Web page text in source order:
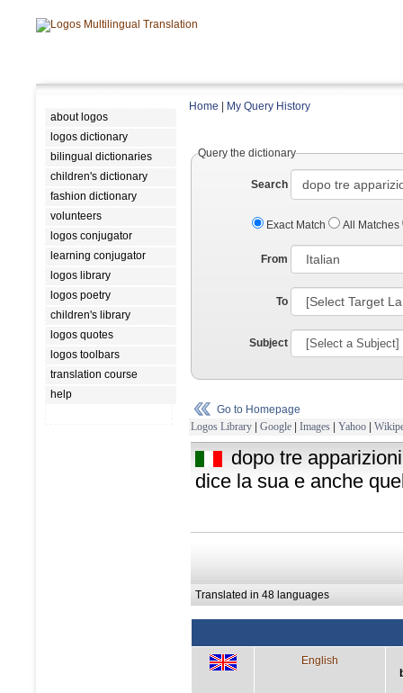
about logos
logos dictionary
bilingual dictionaries
children's dictionary
fashion dictionary
volunteers
logos conjugator
learning conjugator
logos library
logos poetry
children's library
logos quotes
logos toolbars
translation course
help
Home My Query History
Query the dictionary
Search
Exact Match All Matches
From
To
Subject
Go to Homepage
Logos Library | Google | Images | Yahoo |
dopo tre
dice la sua e anche
Translated in 48 languages
English